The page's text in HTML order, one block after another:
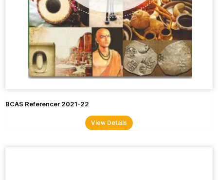
BCAS Referencer 2021-22
View Details